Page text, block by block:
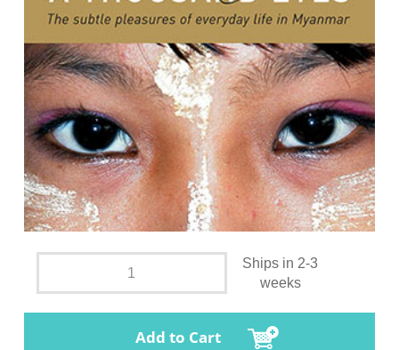
Ships in 2-3
weeks
Add to Cart